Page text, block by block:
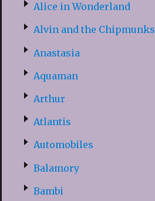
Alice in Wonderland
Alvin and the Chipmunks
Anastasia
Aquaman
Arthur
Atlantis
Automobiles
Balamory
Bambi